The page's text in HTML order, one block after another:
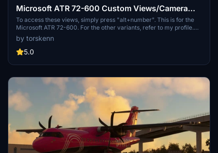
Microsoft ATR 72-600 Custom Views/Camera
Views
To access these views, simply press "alt+number". This is for the
Microsoft ATR 72-600. For the other variants, refer to my profile.
Please let me know if there is anything I can do to improve this. If
you do not like my custom views, you can simply create your own
by doing "alt+shift+number" (this may differ depending on your
by torskenn
5.0